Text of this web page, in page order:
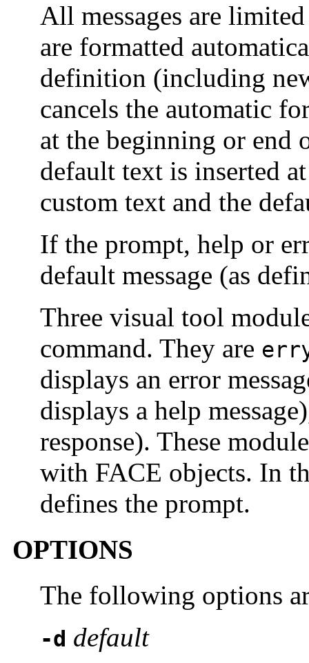
All messages are
are formatted
definition (including
cancels the automatic
at the beginning or end
default text is inserted
custom text and the
If the prompt, help or
default message (as
Three visual tool
command. They are
displays an error
displays a help
response). These
with FACE objects. In
defines the prompt.
OPTIONS
The following options
-d default